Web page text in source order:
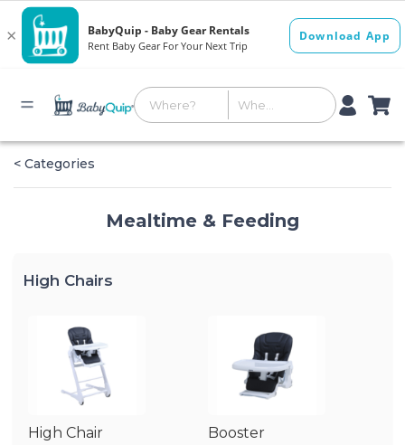
< Categories
Mealtime & Feeding
High Chairs
High Chair
Booster